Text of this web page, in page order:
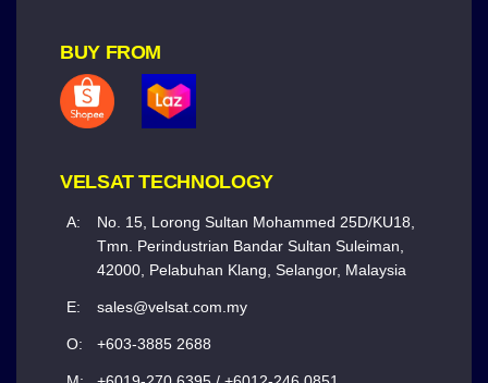
BUY FROM
VELSAT TECHNOLOGY
A:
No. 15, Lorong Sultan Mohammed 25D/KU18,
Tmn. Perindustrian Bandar Sultan Suleiman,
42000, Pelabuhan Klang, Selangor, Malaysia
E: sales@velsat.com.my
O: +603-3885 2688